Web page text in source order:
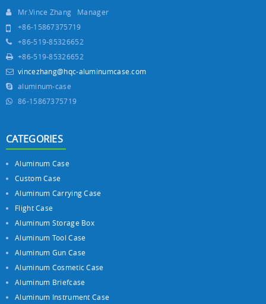
Mr.Vince Zhang Manager
+86-15867375719
+86-519-85326652
+86-519-85326652
vincezhang@hqc-aluminumcase.com
aluminum-case
86-15867375719
CATEGORIES
Aluminum Case
Custom Case
Aluminum Carrying Case
Flight Case
Aluminum Storage Box
Aluminum Tool Case
Aluminum Gun Case
Aluminum Cosmetic Case
Aluminum Briefcase
Aluminum Instrument Case